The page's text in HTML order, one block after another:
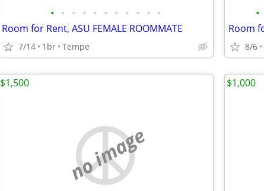
• • • • • • • • • • •
Room for Rent, ASU FEMALE ROOMMATE
7/14 1br Tempe
•
8/6
no image
$1,500 $1,000